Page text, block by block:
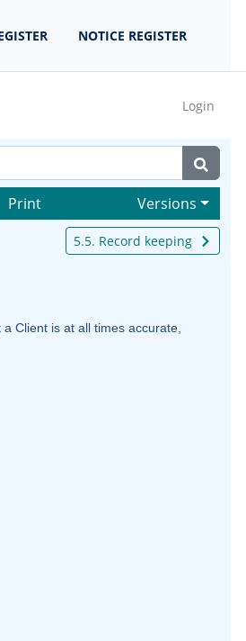
NOTICE REGISTER
Login
Print Versions
5.5. Record keeping
Client is at all times accurate,